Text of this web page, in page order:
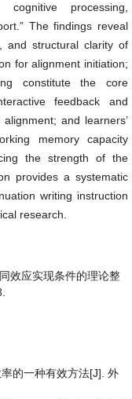
processing,
The findings reveal
and structural clarity of
for alignment initiation;
constitute the core
feedback and
and learners’
memory capacity
the strength of the
provides a systematic
writing instruction
research.
效应实现条件的理论整
的一种有效方法[J]. 外